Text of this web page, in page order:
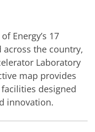
Energy’s 17
the country,
Laboratory
map provides
designed
innovation.